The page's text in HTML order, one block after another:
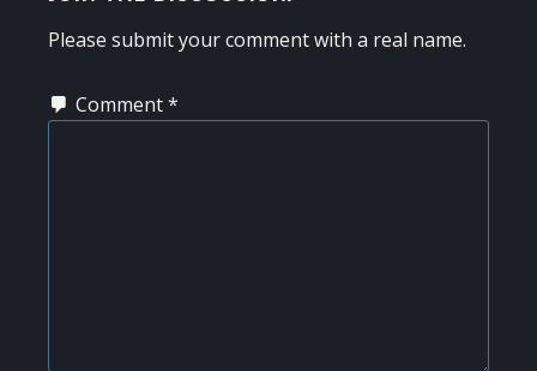
INTERACTIONS
Please submit your comment with a real name.
Comment*